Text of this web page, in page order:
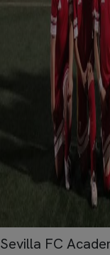
Sevilla FC